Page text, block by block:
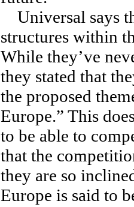
Universal says
structures within
While they’ve
they stated that
the proposed
Europe.” This
to be able to
that the
they are so
Europe is said to